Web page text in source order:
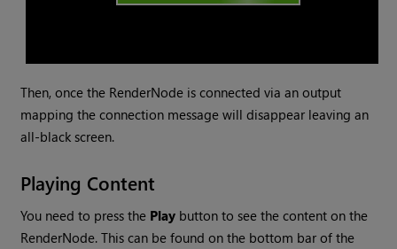
Then, once the RenderNode is connected via an output
mapping the connection message will disappear leaving an
all-black screen.
Playing Content
You need to press the Play button to see the content on the
RenderNode. This can be found on the bottom bar of the